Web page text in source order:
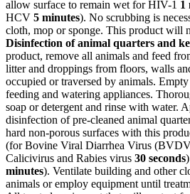
allow surface to remain wet for HIV-1 1
HCV 5 minutes). No scrubbing is
cloth, mop or sponge. This product will
Disinfection of animal quarters and
product, remove all animals and feed
litter and droppings from floors, walls
occupied or traversed by animals.
feeding and watering appliances.
soap or detergent and rinse with water.
disinfection of pre-cleaned animal
hard non-porous surfaces with this
(for Bovine Viral Diarrhea Virus
Calicivirus and Rabies virus 30 seconds
minutes). Ventilate building and other
animals or employ equipment until